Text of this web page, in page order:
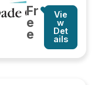
Fr
e
e
Vie
w
Det
ails